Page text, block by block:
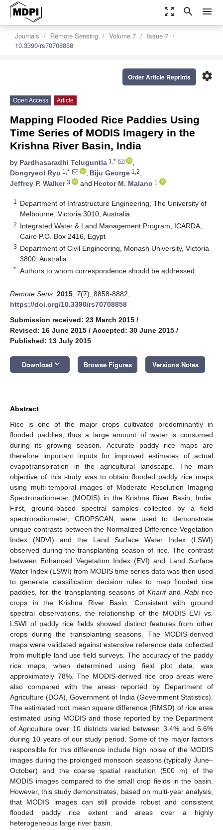
zoom_out_map search menu
Journals Remote Sensing Volume 7
Issue 7
10.3390/rs70708858
settings
Order Article Reprints
Open Access Article
Mapping Flooded Rice Paddies Using
Time Series of MODIS Imagery in the
Krishna River Basin, India
by Pardhasaradhi Teluguntla 1,*
,
Dongryeol Ryu 1,* , Biju George 1,2,
Jeffrey P. Walker3 and Hector M. Malano 1
1
Department of Infrastructure Engineering, The University of
Melbourne, Victoria 3010, Australia
2 Integrated Water & Land Management Program, ICARDA,
Cairo P.O. Box 2416, Egypt
3 Department of Civil Engineering, Monash University, Victoria
3800, Australia
* Authors to whom correspondence should be addressed.
Remote Sens. 2015 7(7), 8858-8882;
https://doi.org/10.3390/rs70708858
Submission received: 23 March 2015 /
Revised: 16 June 2015 / Accepted: 30 June 2015 /
Published: 13 July 2015
Download keyboard_arrow_down Browse Figures Versions Notes
Abstract
Rice is one of the major crops cultivated predominantly in
flooded paddies, thus a large amount of water is consumed
during its growing season. Accurate paddy rice maps are
therefore important inputs for improved estimates of actual
evapotranspiration in the agricultural landscape. The main
objective of this study was to obtain flooded paddy rice maps
using multi-temporal images of Moderate Resolution Imaging
Spectroradiometer (MODIS) in the Krishna River Basin, India.
First, ground-based spectral samples collected by a field
spectroradiometer, CROPSCAN, were used to demonstrate
unique contrasts between the Normalized Difference Vegetation
Index (NDVI) and the Land Surface Water Index (LSWI)
observed during the transplanting season of rice. The contrast
between Enhanced Vegetation Index (EVI) and Land Surface
Water Index (LSWI) from MODIS time series data was then used
to generate classification decision rules to map flooded rice
paddies, for the transplanting seasons of Kharifand Rabirice
crops in the Krishna River Basin. Consistent with ground
spectral observations, the relationship of the MODIS EVI vs.
LSWI of paddy rice fields showed distinct features from other
crops during the transplanting seasons. The MODIS-derived
maps were validated against extensive reference data collected
from multiple land use field surveys. The accuracy of the paddy
rice maps, when determined using field plot data, was
approximately 78%. The MODIS-derived rice crop areas were
also compared with the areas reported by Department of
Agriculture (DOA), Government of India (Government Statistics).
The estimated root mean square difference (RMSD) of rice area
estimated using MODIS and those reported by the Department
of Agriculture over 10 districts varied between 3.4% and 6.6%
during 10 years of our study period. Some of the major factors
responsible for this difference include high noise of the MODIS
images during the prolonged monsoon seasons (typically June–
October) and the coarse spatial resolution (500 m) of the
MODIS images compared to the small crop fields in the basin.
However, this study demonstrates, based on multi-year analysis,
that MODIS images can still provide robust and consistent
flooded paddy rice extent and areas over a highly
heterogeneous large river basin.